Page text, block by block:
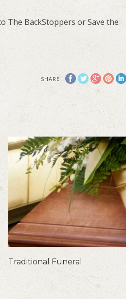
The BackStoppers or Save the
SHARE
Traditional Funeral